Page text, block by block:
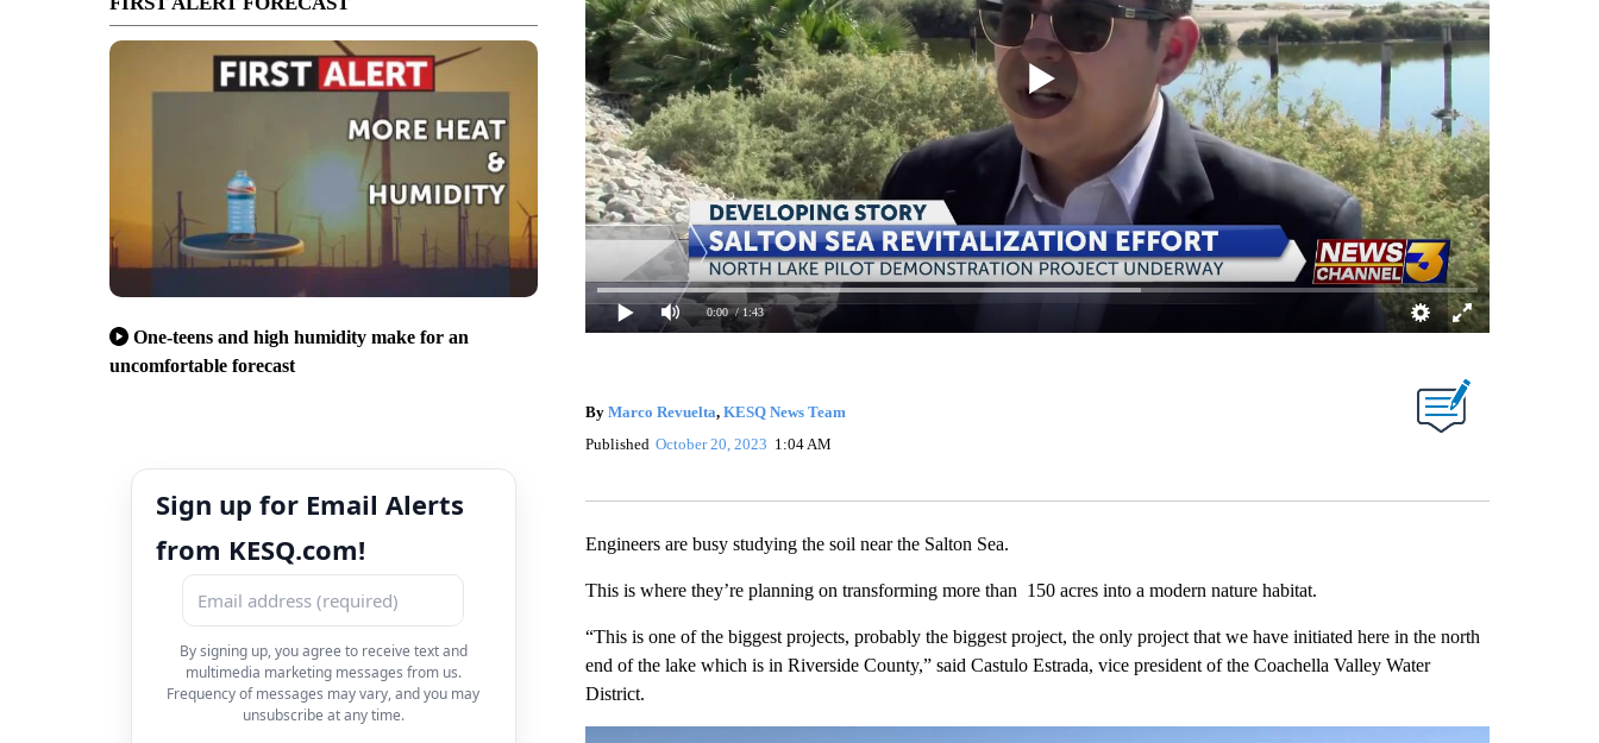
One-teens and high humidity make for an
uncomfortable forecast
Sign up for Email Alerts
from KESQ.com!
By signing up, you agree to receive text and
multimedia marketing messages from us.
Frequency of messages may vary, and you may
unsubscribe at any time.
0:00 / 1:43
By Marco Revuelta, KESQ News Team
Published October 20, 2023 1:04 AM
Engineers are busy studying the soil near the Salton Sea.
This is where they’re planning on transforming more than 150 acres into a modern nature habitat.
“This is one of the biggest projects, probably the biggest project, the only project that we have initiated here in the north
end of the lake which is in Riverside County,” said Castulo Estrada, vice president of the Coachella Valley Water
District.